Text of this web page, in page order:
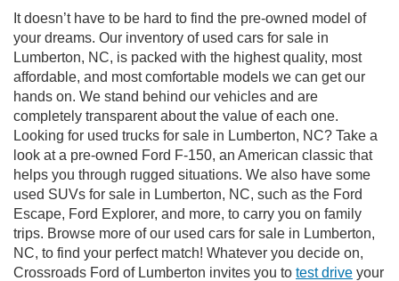
It doesn’t have to be hard to find the pre-owned model of
your dreams. Our inventory of used cars for sale in
Lumberton, NC, is packed with the highest quality, most
affordable, and most comfortable models we can get our
hands on. We stand behind our vehicles and are
completely transparent about the value of each one.
Looking for used trucks for sale in Lumberton, NC? Take a
look at a pre-owned Ford F-150, an American classic that
helps you through rugged situations. We also have some
used SUVs for sale in Lumberton, NC, such as the Ford
Escape, Ford Explorer, and more, to carry you on family
trips. Browse more of our used cars for sale in Lumberton,
NC, to find your perfect match! Whatever you decide on,
Crossroads Ford of Lumberton invites you to test drive your